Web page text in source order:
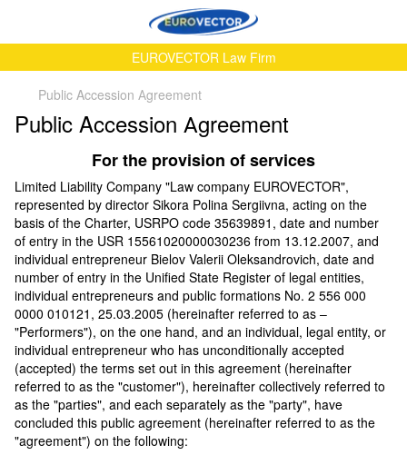
EUROVECTOR Law Firm
Public Accession Аgreement
Public Accession Аgreement
For the provision of services
Limited Liability Company "Law company EUROVECTOR",
represented by director Sikora Polina Sergiivna, acting on the
basis of the Charter, USRPO code 35639891, date and number
of entry in the USR 15561020000030236 from 13.12.2007, and
individual entrepreneur Bielov Valerii Oleksandrovich, date and
number of entry in the Unified State Register of legal entities,
individual entrepreneurs and public formations No. 2 556 000
0000 010121, 25.03.2005 (hereinafter referred to as –
"Performers"), on the one hand, and an individual, legal entity, or
individual entrepreneur who has unconditionally accepted
(accepted) the terms set out in this agreement (hereinafter
referred to as the "customer"), hereinafter collectively referred to
as the "parties", and each separately as the "party", have
concluded this public agreement (hereinafter referred to as the
"agreement") on the following: